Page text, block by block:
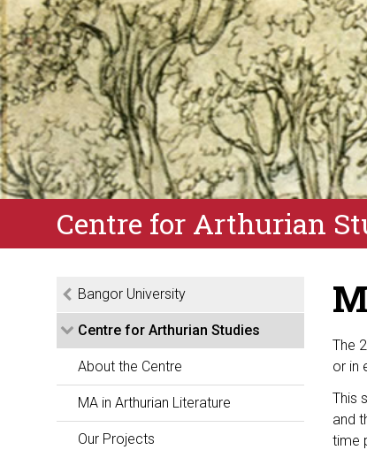
Centre for Arthurian
Bangor University
Centre for Arthurian Studies
About the Centre
MA in Arthurian Literature
Our Projects
The
or in
This
and
time